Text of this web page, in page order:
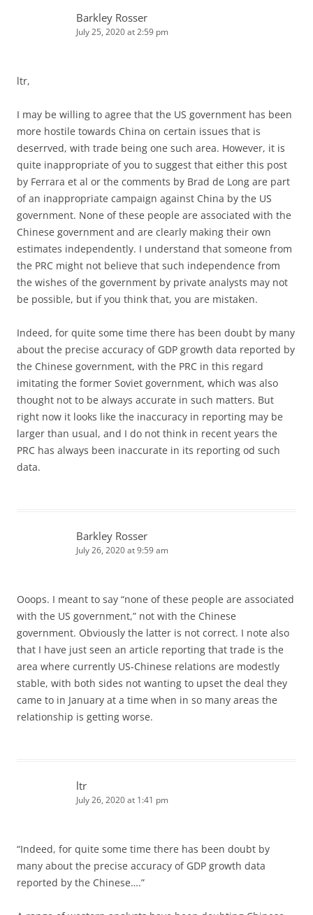
Barkley Rosser
July 25, 2020 at 2:59 pm
ltr,
I may be willing to agree that the US government has been
more hostile towards China on certain issues that is
deserrved, with trade being one such area. However, it is
quite inappropriate of you to suggest that either this post
by Ferrara et al or the comments by Brad de Long are part
of an inappropriate campaign against China by the US
government. None of these people are associated with the
Chinese government and are clearly making their own
estimates independently. I understand that someone from
the PRC might not believe that such independence from
the wishes of the government by private analysts may not
be possible, but if you think that, you are mistaken.
Indeed, for quite some time there has been doubt by many
about the precise accuracy of GDP growth data reported by
the Chinese government, with the PRC in this regard
imitating the former Soviet government, which was also
thought not to be always accurate in such matters. But
right now it looks like the inaccuracy in reporting may be
larger than usual, and I do not think in recent years the
PRC has always been inaccurate in its reporting od such
data.
Barkley Rosser
July 26, 2020 at 9:59 am
Ooops. I meant to say “none of these people are associated
with the US government,” not with the Chinese
government. Obviously the latter is not correct. I note also
that I have just seen an article reporting that trade is the
area where currently US-Chinese relations are modestly
stable, with both sides not wanting to upset the deal they
came to in January at a time when in so many areas the
relationship is getting worse.
ltr
July 26, 2020 at 1:41 pm
“Indeed, for quite some time there has been doubt by
many about the precise accuracy of GDP growth data
reported by the Chinese….”